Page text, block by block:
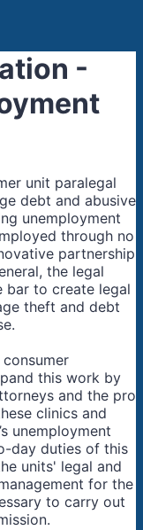
-
unit paralegal
debt and abusive
unemployment
through no
partnership
the legal
bar to create legal
theft and debt
this work by
and the pro
clinics and
unemployment
day duties of this
units' legal and
for the
to carry out